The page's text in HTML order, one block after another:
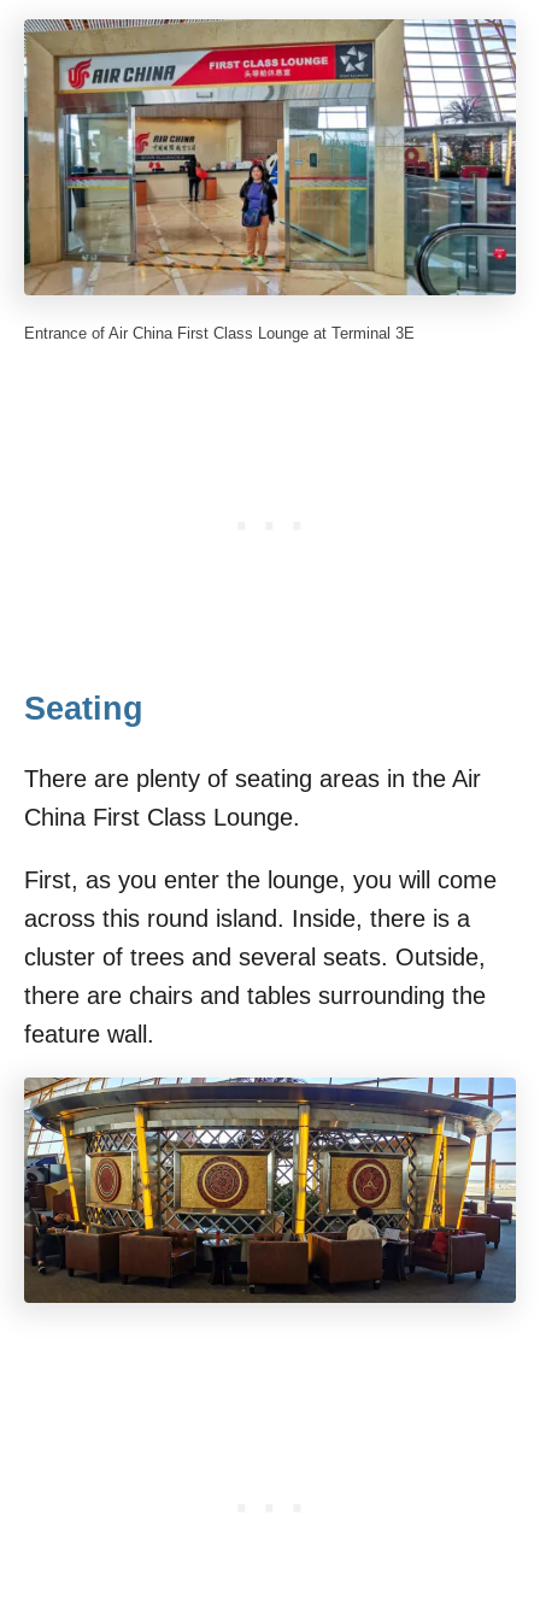
Entrance of Air China First Class Lounge at Terminal 3E
Seating
There are plenty of seating areas in the Air
China First Class Lounge.
First, as you enter the lounge, you will come
across this round island. Inside, there is a
cluster of trees and several seats. Outside,
there are chairs and tables surrounding the
feature wall.